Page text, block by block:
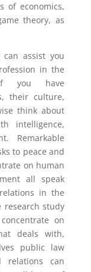
of economics,
theory, as
assist you
in the
If you have
their culture,
think about
intelligence,
Remarkable
to peace and
on human
all speak
in the
research study
on
deals with,
public law
relations can